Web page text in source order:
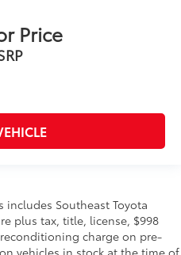
Price
Southeast Toyota
plus tax, title, license, $998
reconditioning charge on pre-
vehicles in stock at the time of